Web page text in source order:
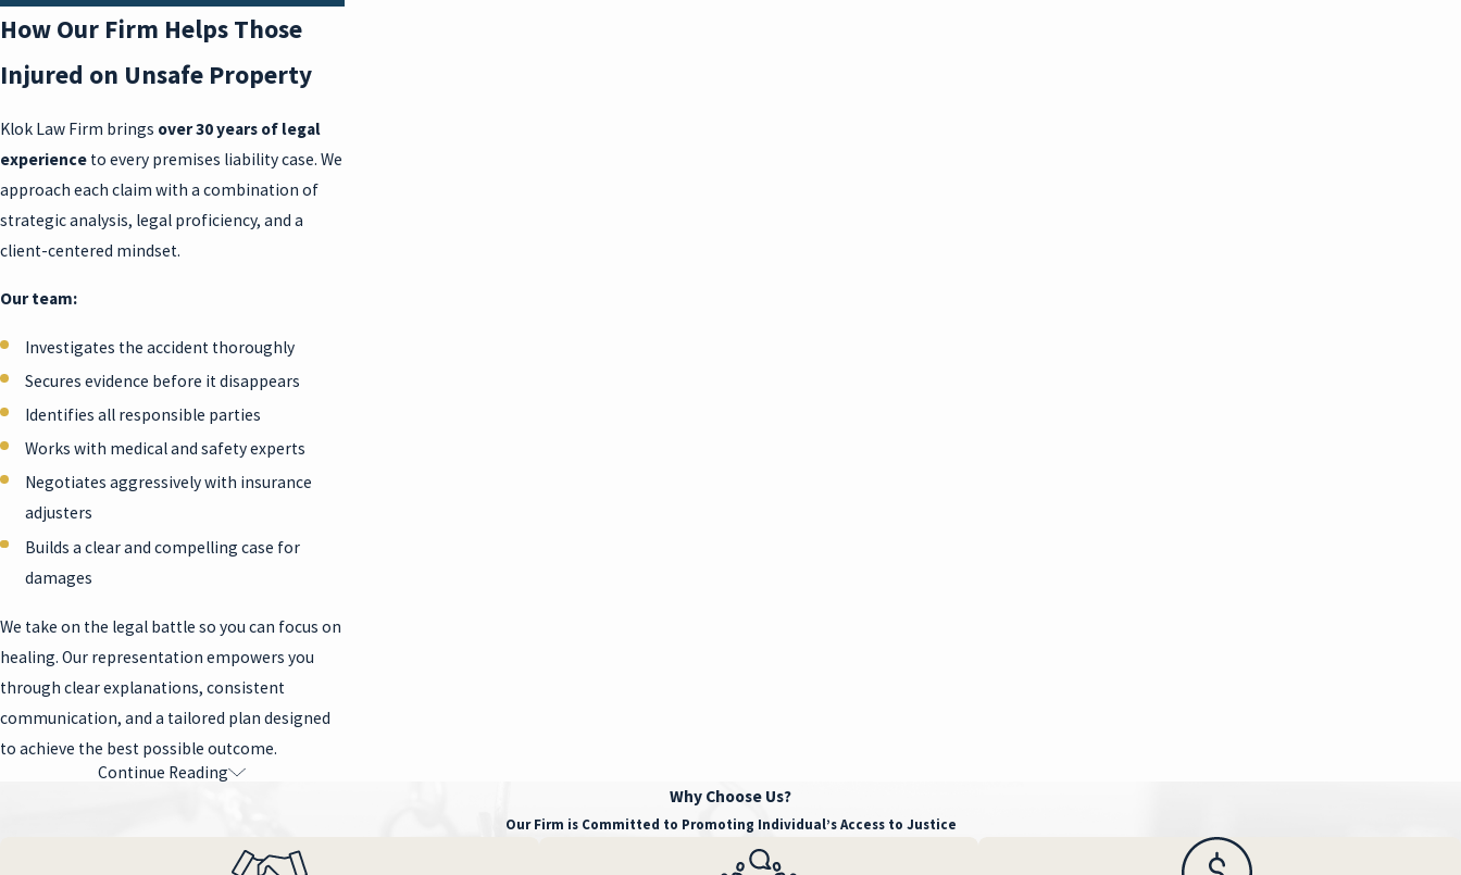
How Our Firm Helps Those
Injured on Unsafe Property
Klok Law Firm brings over 30 years of legal
experience to every premises liability case. We
approach each claim with a combination of
strategic analysis, legal proficiency, and a
client-centered mindset.
Our team:
Investigates the accident thoroughly
Secures evidence before it disappears
Identifies all responsible parties
Works with medical and safety experts
Negotiates aggressively with insurance
adjusters
Builds a clear and compelling case for
damages
We take on the legal battle so you can focus on
healing. Our representation empowers you
through clear explanations, consistent
communication, and a tailored plan designed
to achieve the best possible outcome.
Why Legal Representation Is
Continue Reading
Why Choose Us?
Our Firm is Committed to Promoting Individual’s Access to Justice